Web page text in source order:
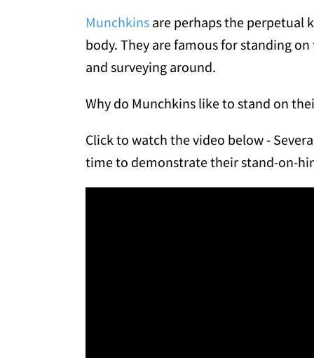
Munchkins are perhaps the perpetual
body. They are famous for standing
and surveying around.
Why do Munchkins like to stand on
Click to watch the video below -
time to demonstrate their stand-on-